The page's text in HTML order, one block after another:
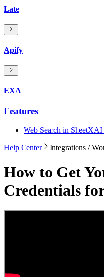
Late
Apify
EXA
Features
Web Search in SheetXAI
Help Center Integrations /
How to Get
Credentials